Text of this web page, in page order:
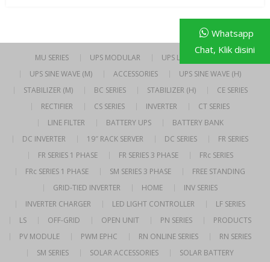
MU SERIES UPS MODULAR
UPS LINE INTERACTIVE
UPS SINE WAVE (M)
ACCESSORIES
UPS SINE WAVE (H)
STABILIZER (M)
BC SERIES STABILIZER (H)
CE SERIES
RECTIFIER
CS SERIES INVERTER
CT SERIES
LINE FILTER
BATTERY UPS
BATTERY BANK
DC INVERTER
19″ RACK SERVER DC SERIES
FR SERIES
FR SERIES 1 PHASE
FR SERIES 3 PHASE
FRc SERIES
FRc SERIES 1 PHASE
SM SERIES 3 PHASE
FREE STANDING
GRID-TIED INVERTER
HOME
INV SERIES
INVERTER CHARGER
LED LIGHT CONTROLLER
LF SERIES
LS
OFF-GRID OPEN UNIT PN SERIES
PRODUCTS
PV MODULE
PWM EPHC RN ONLINE SERIES
RN SERIES
SM SERIES
SOLAR ACCESSORIES SOLAR BATTERY
Whatsapp
Chat, Klik disini